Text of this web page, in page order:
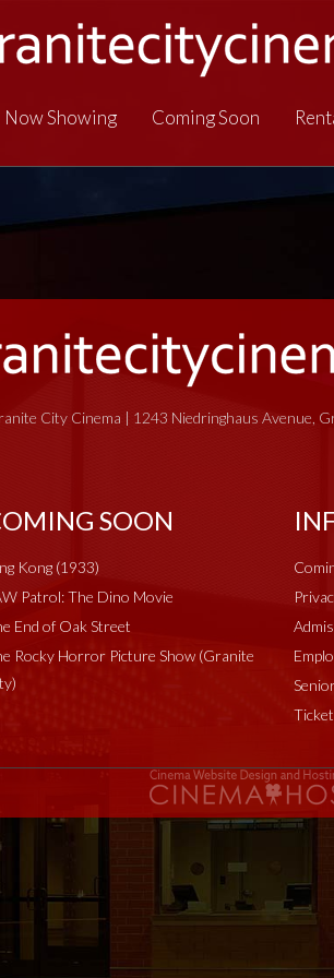
Now Showing Coming Soon
City Cinema | 1243 Niedringhaus Avenue,
SOON
Kong (1933)
Patrol: The Dino Movie
End of Oak Street
Rocky Horror Picture Show (Granite